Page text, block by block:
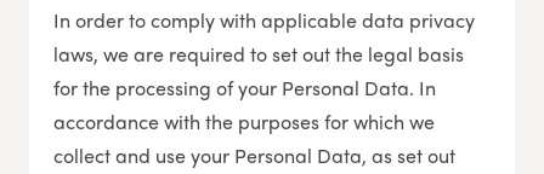
In order to comply with applicable data privacy
laws, we are required to set out the legal basis
for the processing of your Personal Data. In
accordance with the purposes for which we
collect and use your Personal Data, as set out